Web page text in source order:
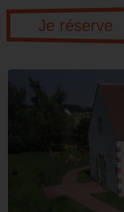
Je réserve